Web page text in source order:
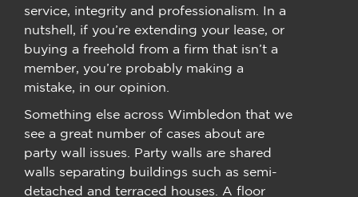
service, integrity and professionalism. In a
nutshell, if you’re extending your lease, or
buying a freehold from a firm that isn’t a
member, you’re probably making a
mistake, in our opinion.
Something else across Wimbledon that we
see a great number of cases about are
party wall issues. Party walls are shared
walls separating buildings such as semi-
detached and terraced houses. A floor